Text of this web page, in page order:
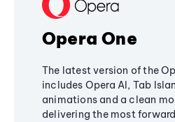
Opera One
The latest version of the
includes Opera AI, Tab
animations and a clean
delivering the most